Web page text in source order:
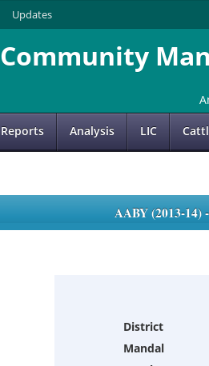
Updates
Community
Reports Analysis LIC
AABY (2013-
District
Mandal